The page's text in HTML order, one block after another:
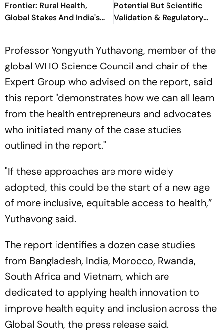
Frontier: Rural Health,
Global Stakes And India's
Indo-French Moment
Potential But Scientific
Validation & Regulatory
Reforms Key To Wider
Report
Professor Yongyuth Yuthavong, member of the
global WHO Science Council and chair of the
Expert Group who advised on the report, said
this report "demonstrates how we can all learn
from the health entrepreneurs and advocates
who initiated many of the case studies
outlined in the report."
"If these approaches are more widely
adopted, this could be the start of a new age
of more inclusive, equitable access to health,”
Yuthavong said.
The report identifies a dozen case studies
from Bangladesh, India, Morocco, Rwanda,
South Africa and Vietnam, which are
dedicated to applying health innovation to
improve health equity and inclusion across the
Global South, the press release said.